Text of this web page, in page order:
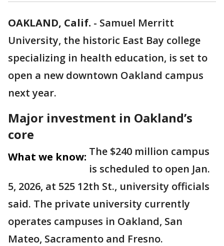
OAKLAND, Calif. - Samuel Merritt
University, the historic East Bay college
specializing in health education, is set to
open a new downtown Oakland campus
next year.
Major investment in Oakland’s
core
What we know: The $240 million campus
is scheduled to open Jan.
5, 2026, at 525 12th St., university officials
said. The private university currently
operates campuses in Oakland, San
Mateo, Sacramento and Fresno.